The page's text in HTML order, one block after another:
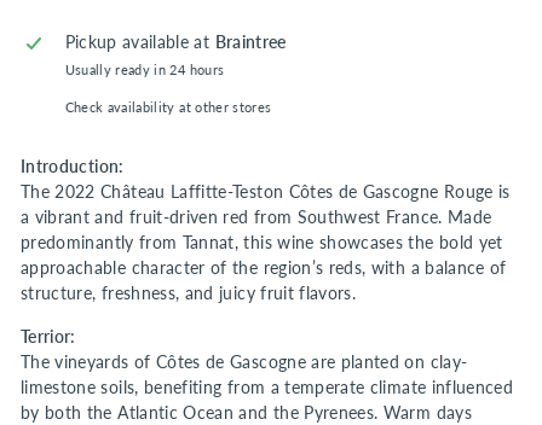
Pickup available at Braintree
Usually ready in 24 hours
Check availability at other stores
Introduction:
The 2022 Château Laffitte-Teston Côtes de Gascogne Rouge is
a vibrant and fruit-driven red from Southwest France. Made
predominantly from Tannat, this wine showcases the bold yet
approachable character of the region’s reds, with a balance of
structure, freshness, and juicy fruit flavors.
Terrior:
The vineyards of Côtes de Gascogne are planted on clay-
limestone soils, benefiting from a temperate climate influenced
by both the Atlantic Ocean and the Pyrenees. Warm days